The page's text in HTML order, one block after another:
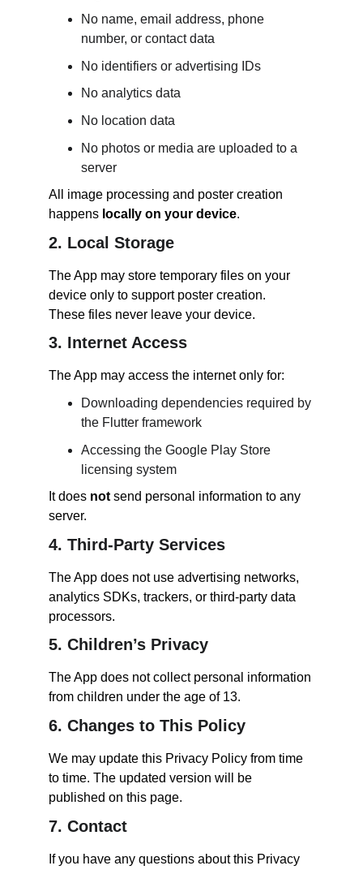
No name, email address, phone
number, or contact data
No identifiers or advertising IDs
No analytics data
No location data
No photos or media are uploaded to a
server
All image processing and poster creation
happens locally on your device.
2. Local Storage
The App may store temporary files on your
device only to support poster creation.
These files never leave your device.
3. Internet Access
The App may access the internet only for:
Downloading dependencies required by
the Flutter framework
Accessing the Google Play Store
licensing system
It does not send personal information to any
server.
4. Third-Party Services
The App does not use advertising networks,
analytics SDKs, trackers, or third-party data
processors.
5. Children’s Privacy
The App does not collect personal information
from children under the age of 13.
6. Changes to This Policy
We may update this Privacy Policy from time
to time. The updated version will be
published on this page.
7. Contact
If you have any questions about this Privacy